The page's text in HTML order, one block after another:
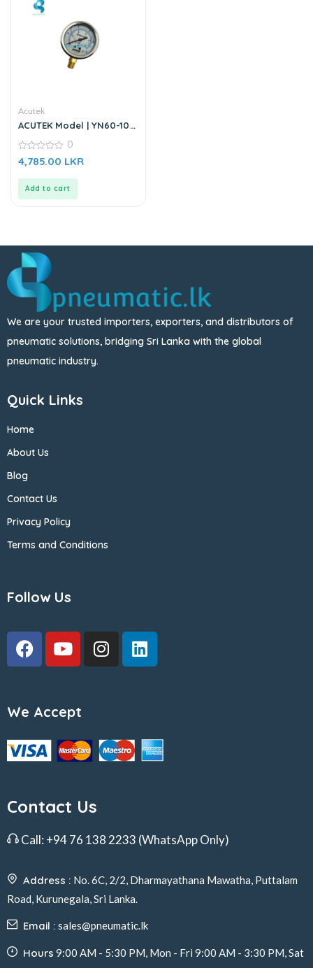
Acutek
ACUTEK Model | YN60-10
0
out
0
4,785.00 LKR
Add to cart
We are your trusted importers, exporters, and distributors of
pneumatic solutions, bridging Sri Lanka with the global
pneumatic industry.
Quick Links
Home
About Us
Blog
Contact Us
Privacy Policy
Terms and Conditions
Follow Us
We Accept
Contact Us
Call: +94 76 138 2233 (WhatsApp Only)
Address : No. 6C, 2/2, Dharmayathana Mawatha, Puttalam
Road, Kurunegala, Sri Lanka.
Email : sales@pneumatic.lk
Hours 9:00 AM - 5:30 PM, Mon - Fri 9:00 AM - 3:30 PM, Sat